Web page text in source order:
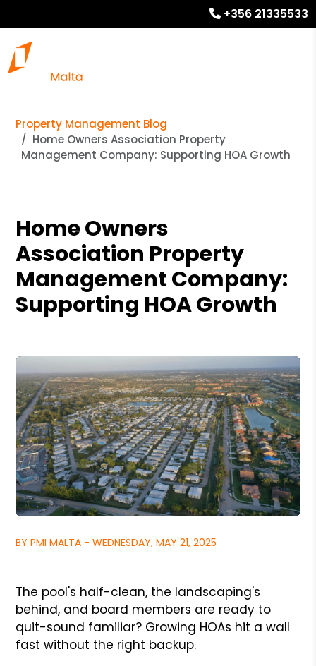
+356 21335533
Property Management Blog
Home Owners Association Property
Management Company: Supporting HOA Growth
Home Owners
Association Property
Management Company:
Supporting HOA Growth
BY PMI MALTA - WEDNESDAY, MAY 21, 2025
The pool's half-clean, the landscaping's
behind, and board members are ready to
quit-sound familiar? Growing HOAs hit a wall
fast without the right backup.